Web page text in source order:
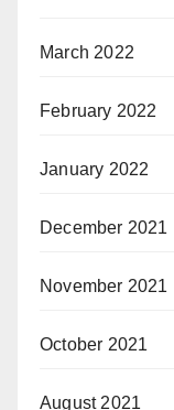
March 2022
February 2022
January 2022
December 2021
November 2021
October 2021
August 2021